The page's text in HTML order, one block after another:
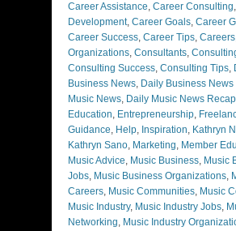
Career Assistance, Career Consulting,
Development, Career Goals, Career
Career Success, Career Tips, Careers
Organizations, Consultants,
Consulting Success, Consulting Tips,
Business News, Daily Business
Music News, Daily Music News Recap
Education, Entrepreneurship,
Guidance, Help, Inspiration, Kathryn
Kathryn Sano, Marketing, Member
Music Advice, Music Business, Music
Jobs, Music Business Organizations,
Careers, Music Communities, Music
Music Industry, Music Industry Jobs,
Networking, Music Industry